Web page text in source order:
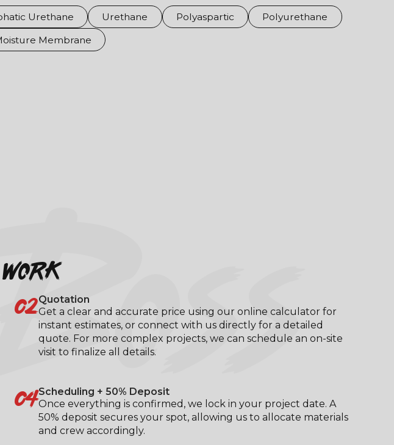
Urethane Urethane Polyaspartic
Polyurethane
Membrane
02Quotation
Get a clear and accurate price using our online calculator for
instant estimates, or connect with us directly for a detailed
quote. For more complex projects, we can schedule an on-site
visit to finalize all details.
04Scheduling + 50% Deposit
Once everything is confirmed, we lock in your project date. A
50% deposit secures your spot, allowing us to allocate materials
and crew accordingly.